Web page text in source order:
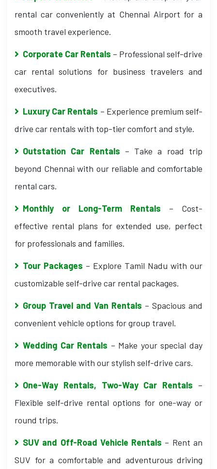
rental car conveniently at Chennai Airport for a
smooth travel experience.
Corporate Car Rentals – Professional self-drive
car rental solutions for business travelers and
executives.
Luxury Car Rentals – Experience premium self-
drive car rentals with top-tier comfort and style.
Outstation Car Rentals – Take a road trip
beyond Chennai with our reliable and comfortable
rental cars.
Monthly or Long-Term Rentals – Cost-
effective rental plans for extended use, perfect
for professionals and families.
Tour Packages – Explore Tamil Nadu with our
customizable self-drive car rental packages.
Group Travel and Van Rentals – Spacious and
convenient vehicle options for group travel.
Wedding Car Rentals – Make your special day
more memorable with our stylish self-drive cars.
One-Way Rentals, Two-Way Car Rentals –
Flexible self-drive rental options for one-way or
round trips.
SUV and Off-Road Vehicle Rentals – Rent an
SUV for a comfortable and adventurous driving